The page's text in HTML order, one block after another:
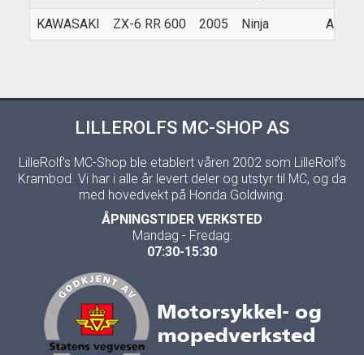
KAWASAKI ZX-6 RR 600 2005 Ninja ALL
LILLEROLFS MC-SHOP AS
LilleRolf's MC-Shop ble etablert våren 2002 som LilleRolf's
Krambod. Vi har i alle år levert deler og utstyr til MC, og da
med hovedvekt på Honda Goldwing.
ÅPNINGSTIDER VERKSTED
Mandag - Fredag:
07:30-15:30